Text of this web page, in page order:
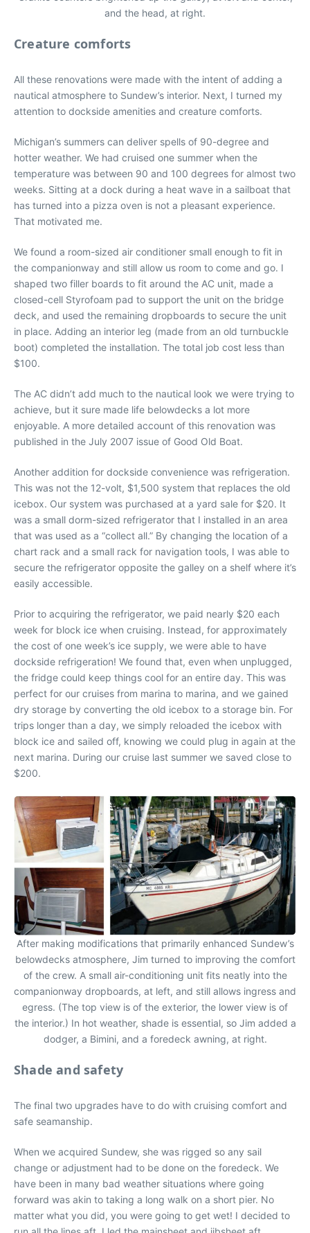
and the head, at right.
Creature comforts
All these renovations were made with the intent of adding a
nautical atmosphere to Sundew’s interior. Next, I turned my
attention to dockside amenities and creature comforts.
Michigan’s summers can deliver spells of 90-degree and
hotter weather. We had cruised one summer when the
temperature was between 90 and 100 degrees for almost two
weeks. Sitting at a dock during a heat wave in a sailboat that
has turned into a pizza oven is not a pleasant experience.
That motivated me.
We found a room-sized air conditioner small enough to fit in
the companionway and still allow us room to come and go. I
shaped two filler boards to fit around the AC unit, made a
closed-cell Styrofoam pad to support the unit on the bridge
deck, and used the remaining dropboards to secure the unit
in place. Adding an interior leg (made from an old turnbuckle
boot) completed the installation. The total job cost less than
$100.
The AC didn’t add much to the nautical look we were trying to
achieve, but it sure made life belowdecks a lot more
enjoyable. A more detailed account of this renovation was
published in the July 2007 issue of Good Old Boat.
Another addition for dockside convenience was refrigeration.
This was not the 12-volt, $1,500 system that replaces the old
icebox. Our system was purchased at a yard sale for $20. It
was a small dorm-sized refrigerator that I installed in an area
that was used as a “collect all.” By changing the location of a
chart rack and a small rack for navigation tools, I was able to
secure the refrigerator opposite the galley on a shelf where it’s
easily accessible.
Prior to acquiring the refrigerator, we paid nearly $20 each
week for block ice when cruising. Instead, for approximately
the cost of one week’s ice supply, we were able to have
dockside refrigeration! We found that, even when unplugged,
the fridge could keep things cool for an entire day. This was
perfect for our cruises from marina to marina, and we gained
dry storage by converting the old icebox to a storage bin. For
trips longer than a day, we simply reloaded the icebox with
block ice and sailed off, knowing we could plug in again at the
next marina. During our cruise last summer we saved close to
$200.
After making modifications that primarily enhanced Sundew’s
belowdecks atmosphere, Jim turned to improving the comfort
of the crew. A small air-conditioning unit fits neatly into the
companionway dropboards, at left, and still allows ingress and
egress. (The top view is of the exterior, the lower view is of
the interior.) In hot weather, shade is essential, so Jim added a
dodger, a Bimini, and a foredeck awning, at right.
Shade and safety
The final two upgrades have to do with cruising comfort and
safe seamanship.
When we acquired Sundew, she was rigged so any sail
change or adjustment had to be done on the foredeck. We
have been in many bad weather situations where going
forward was akin to taking a long walk on a short pier. No
matter what you did, you were going to get wet! I decided to